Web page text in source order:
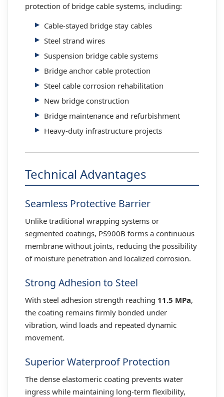
protection of bridge cable systems, including:
Cable-stayed bridge stay cables
Steel strand wires
Suspension bridge cable systems
Bridge anchor cable protection
Steel cable corrosion rehabilitation
New bridge construction
Bridge maintenance and refurbishment
Heavy-duty infrastructure projects
Technical Advantages
Seamless Protective Barrier
Unlike traditional wrapping systems or
segmented coatings, PS900B forms a continuous
membrane without joints, reducing the possibility
of moisture penetration and localized corrosion.
Strong Adhesion to Steel
With steel adhesion strength reaching 11.5 MPa,
the coating remains firmly bonded under
vibration, wind loads and repeated dynamic
movement.
Superior Waterproof Protection
The dense elastomeric coating prevents water
ingress while maintaining long-term flexibility,